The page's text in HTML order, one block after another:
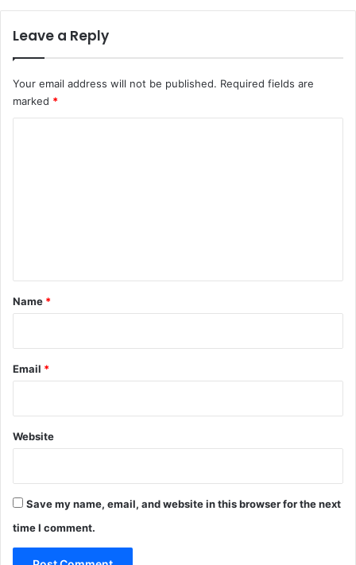
Leave a Reply
Your email address will not be published. Required fields are
marked *
*
Name *
Email *
Website
Save my name, email, and website in this browser for the next
time I comment.